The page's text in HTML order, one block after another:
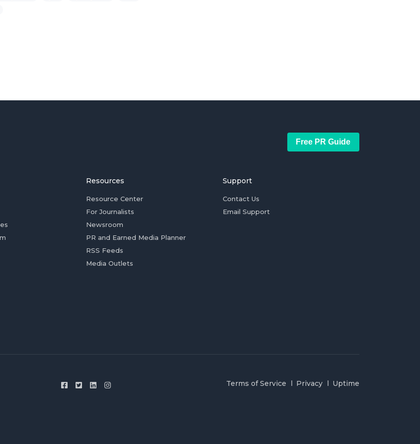
Free PR Guide
Resources
Resource Center
For Journalists
Newsroom
PR and Earned Media Planner
RSS Feeds
Media Outlets
Support
Contact Us
Email Support
Terms of Service Privacy Uptime